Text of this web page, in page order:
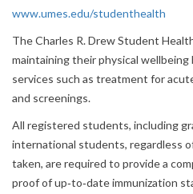
www.umes.edu/studenthealth
The Charles R. Drew Student
maintaining their physical
services such as treatment for
and screenings.
All registered students, including
international students, regardless
taken, are required to provide a
proof of up‐to‐date immunization